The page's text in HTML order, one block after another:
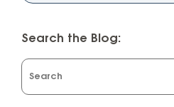
Search the Blog:
What